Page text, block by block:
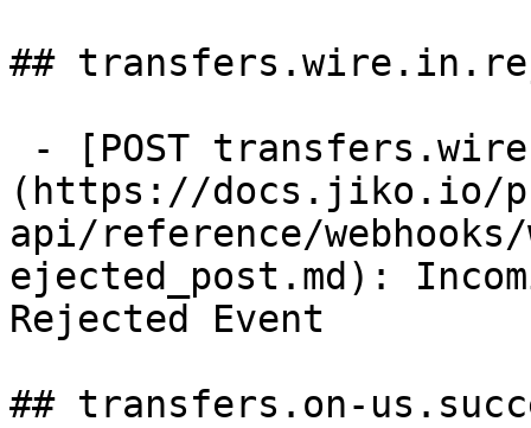
##
(https://docs.jiko.io/
api/reference/
ejected_post.md):
Rejected Event
## transfers.on-